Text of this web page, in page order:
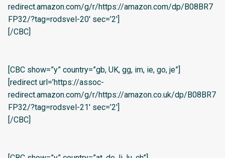
redirect.amazon.com/g/r/https://amazon.com/dp/B08BR7
FP32/?tag=rodsvel-20′ sec=’2′]
[/CBC]
[CBC show=”y” country=”gb, UK, gg, im, ie, go, je”]
[redirect url=’https://assoc-
redirect.amazon.com/g/r/https://amazon.co.uk/dp/B08BR7
FP32/?tag=rodsvel-21′ sec=’2′]
[/CBC]